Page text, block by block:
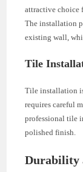
attractive choice
The installation
existing wall,
Tile
Tile installation
requires careful
professional tile
polished finish.
Durability